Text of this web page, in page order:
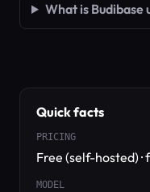
What is Budibase
Quick facts
PRICING
Free (self-hosted) ·
MODEL